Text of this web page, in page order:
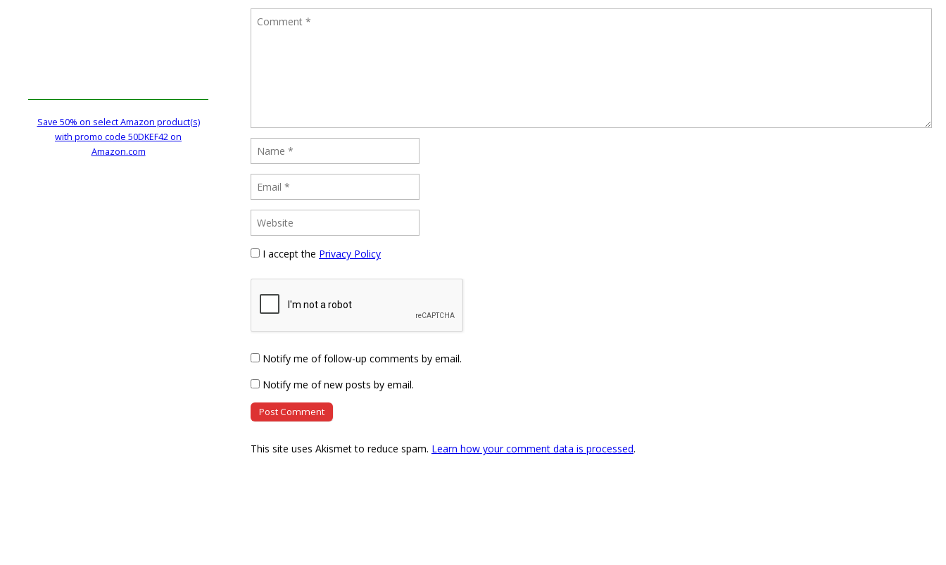
I accept the Privacy Policy
Notify me of follow-up comments by email.
Notify me of new posts by email.
This site uses Akismet to reduce spam. Learn how your comment data is processed.
Save 50% on select Amazon product(s)
with promo code 50DKEF42 on
Amazon.com